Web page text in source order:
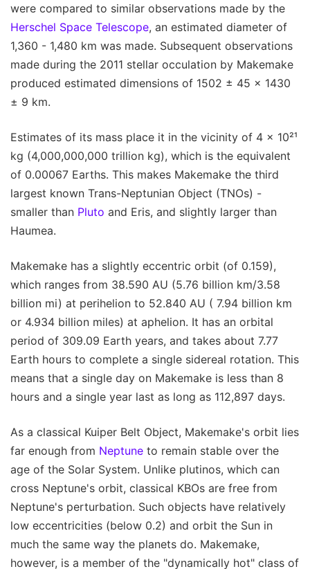
were compared to similar observations made by the
Herschel Space Telescope, an estimated diameter of
1,360 - 1,480 km was made. Subsequent observations
made during the 2011 stellar occulation by Makemake
produced estimated dimensions of 1502 ± 45 × 1430
± 9 km.
Estimates of its mass place it in the vicinity of 4 x 10²¹
kg (4,000,000,000 trillion kg), which is the equivalent
of 0.00067 Earths. This makes Makemake the third
largest known Trans-Neptunian Object (TNOs) -
smaller than Pluto and Eris, and slightly larger than
Haumea.
Makemake has a slightly eccentric orbit (of 0.159),
which ranges from 38.590 AU (5.76 billion km/3.58
billion mi) at perihelion to 52.840 AU ( 7.94 billion km
or 4.934 billion miles) at aphelion. It has an orbital
period of 309.09 Earth years, and takes about 7.77
Earth hours to complete a single sidereal rotation. This
means that a single day on Makemake is less than 8
hours and a single year last as long as 112,897 days.
As a classical Kuiper Belt Object, Makemake's orbit lies
far enough from Neptune to remain stable over the
age of the Solar System. Unlike plutinos, which can
cross Neptune's orbit, classical KBOs are free from
Neptune's perturbation. Such objects have relatively
low eccentricities (below 0.2) and orbit the Sun in
much the same way the planets do. Makemake,
however, is a member of the "dynamically hot" class of